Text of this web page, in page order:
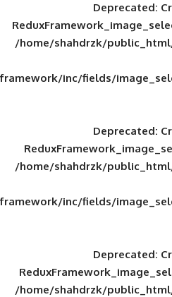
/home/
framework/inc/
/home/
framework/inc/
/home/